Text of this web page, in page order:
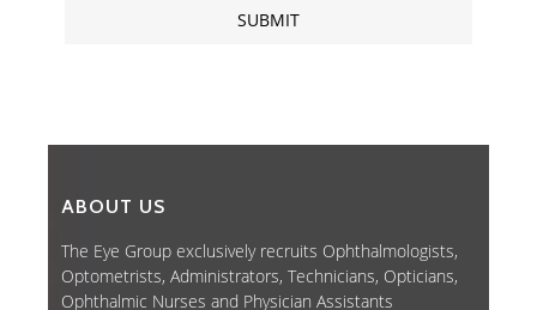
ABOUT US
The Eye Group exclusively recruits Ophthalmologists,
Optometrists, Administrators, Technicians, Opticians,
Ophthalmic Nurses and Physician Assistants